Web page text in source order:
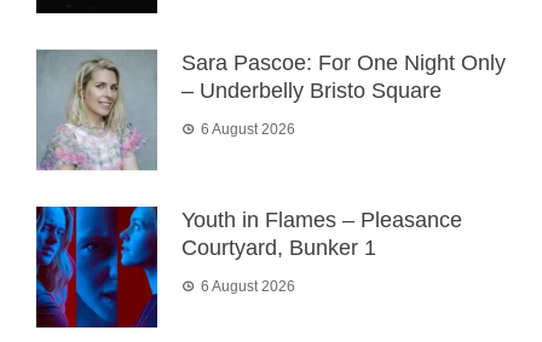
Sara Pascoe: For One Night Only
– Underbelly Bristo Square
6 August 2026
Youth in Flames – Pleasance
Courtyard, Bunker 1
6 August 2026